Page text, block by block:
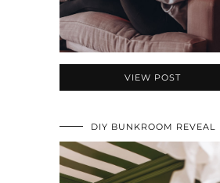
VIEW POST
DIY BUNKROOM REVEAL